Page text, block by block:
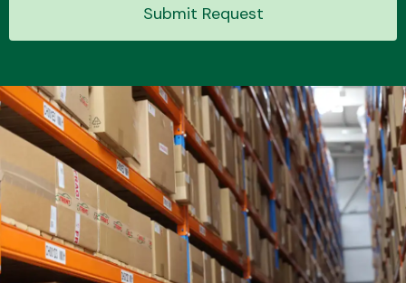
Transmission Parts
Wiper & Washer
System
MANUFACTURERS
Submit Request